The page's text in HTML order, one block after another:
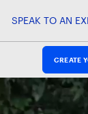
SPEAK TO AN
CREATE